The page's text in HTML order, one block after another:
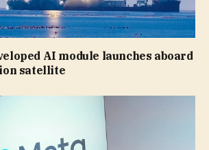
AI module launches aboard
satellite